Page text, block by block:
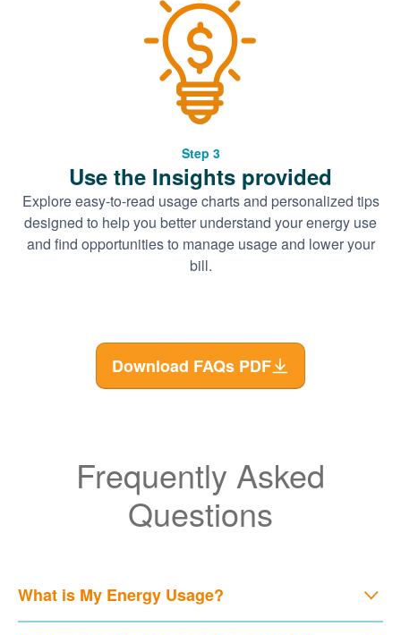
Step 3
Use the Insights provided
Explore easy-to-read usage charts and personalized tips
designed to help you better understand your energy use
and find opportunities to manage usage and lower your
bill.
Download FAQs PDF
Frequently Asked
Questions
What is My Energy Usage?